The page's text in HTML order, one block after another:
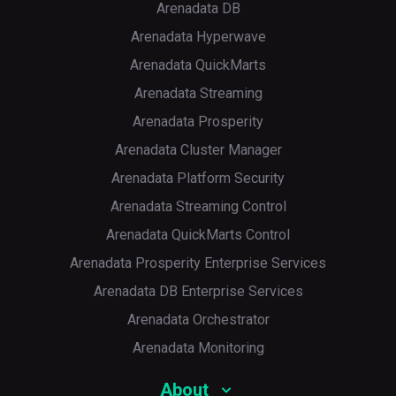
Arenadata DB
Arenadata Hyperwave
Arenadata QuickMarts
Arenadata Streaming
Arenadata Prosperity
Arenadata Cluster Manager
Arenadata Platform Security
Arenadata Streaming Control
Arenadata QuickMarts Control
Arenadata Prosperity Enterprise Services
Arenadata DB Enterprise Services
Arenadata Orchestrator
Arenadata Monitoring
About